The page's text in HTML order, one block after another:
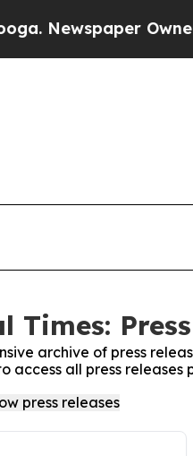
Owner
Times:
archive of press
access all press releases